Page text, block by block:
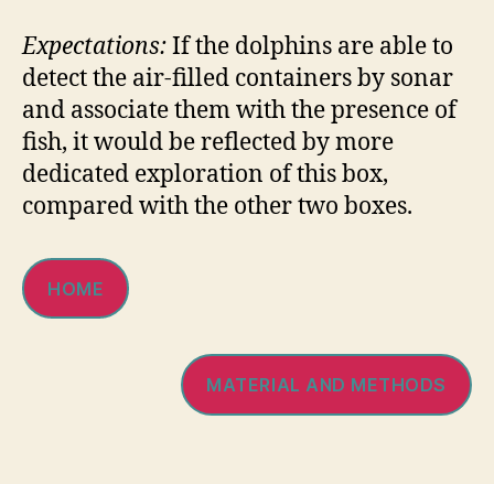
Expectations:If the dolphins are able to
detect the air-filled containers by sonar
and associate them with the presence of
fish, it would be reflected by more
dedicated exploration of this box,
compared with the other two boxes.
HOME
MATERIAL AND METHODS